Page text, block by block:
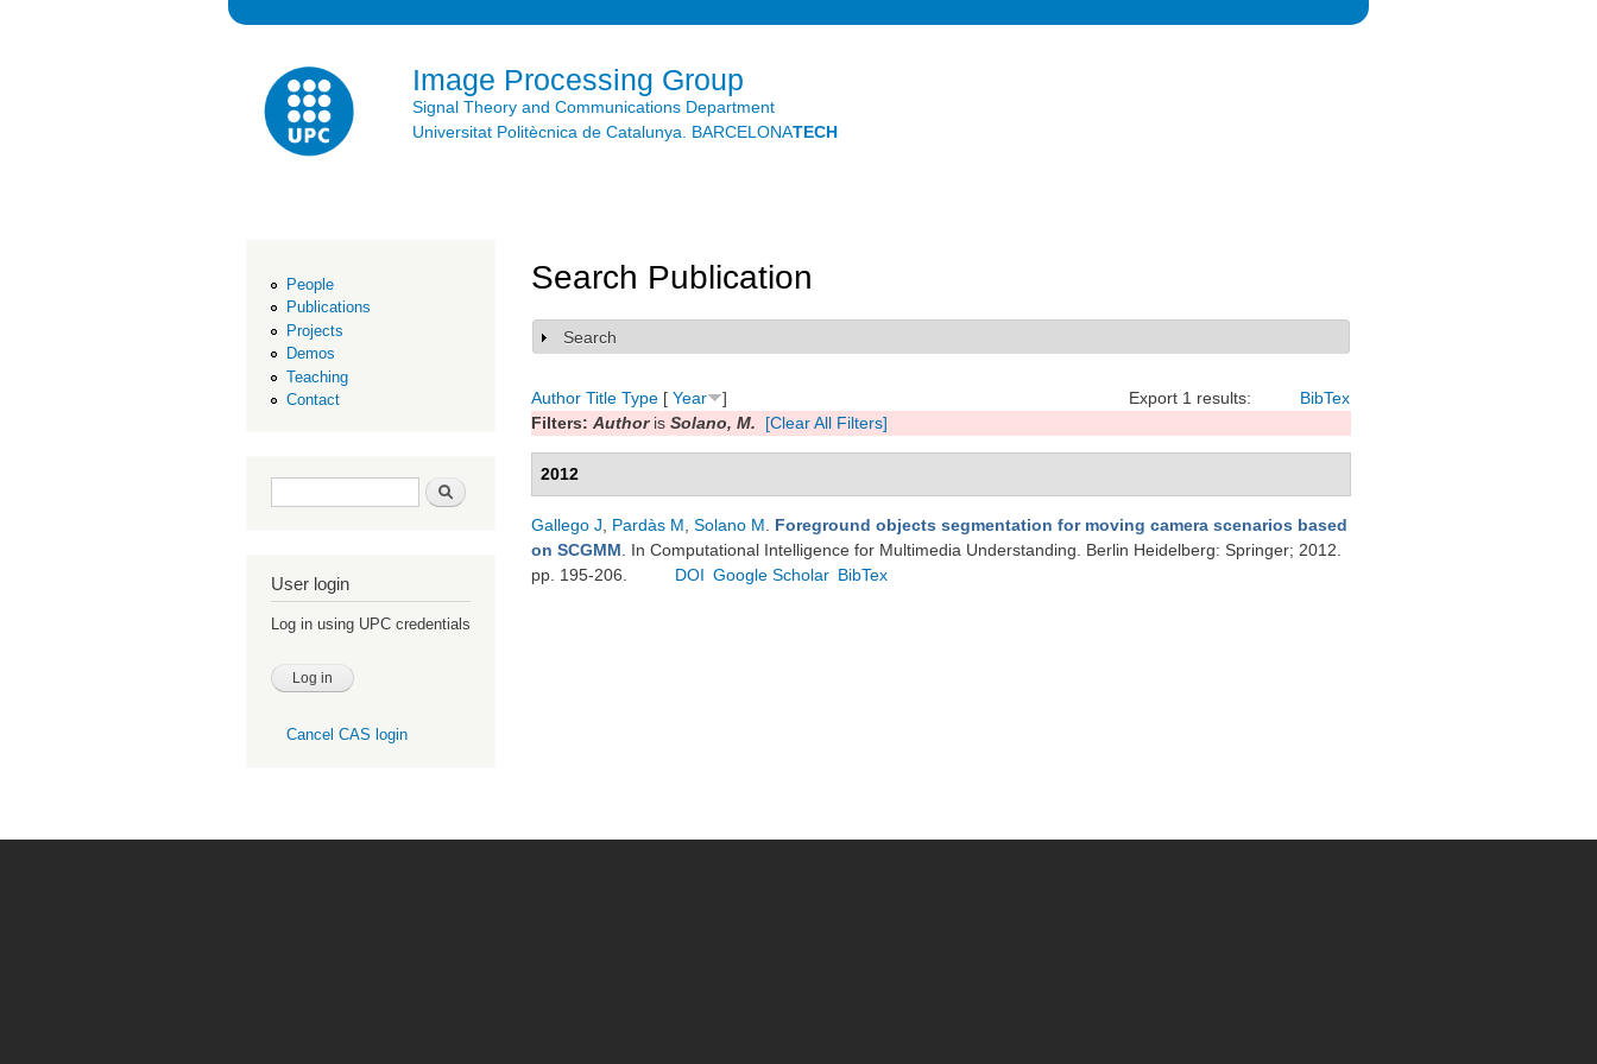
Image Processing Group
Signal Theory and Communications Department
Universitat Politècnica de Catalunya. BARCELONATECH
People
Publications
Projects
Demos
Teaching
Contact
Search form Search
User login
Log in using UPC credentials
Cancel CAS login
Search Publication
Show
Search
Export 1 results: BibTex
Author Title Type [ Year
]
Filters: Authoris Solano, M. [Clear All Filters]
2012
Gallego J Pardàs M Solano M
Foreground objects segmentation for moving camera scenarios based
on SCGMM . In Computational Intelligence for Multimedia Understanding. Berlin Heidelberg: Springer; 2012.
pp. 195-206.
DOI Google Scholar BibTex